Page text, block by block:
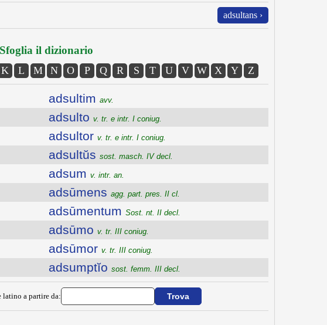
adsultans ›
Sfoglia il dizionario
K L M N O P Q R S T U V W X Y Z
adsultim avv.
adsulto v. tr. e intr. I coniug.
adsultor v. tr. e intr. I coniug.
adsultŭs sost. masch. IV decl.
adsum v. intr. an.
adsūmens agg. part. pres. II cl.
adsūmentum Sost. nt. II decl.
adsūmo v. tr. III coniug.
adsūmor v. tr. III coniug.
adsumptĭo sost. femm. III decl.
a partire da: